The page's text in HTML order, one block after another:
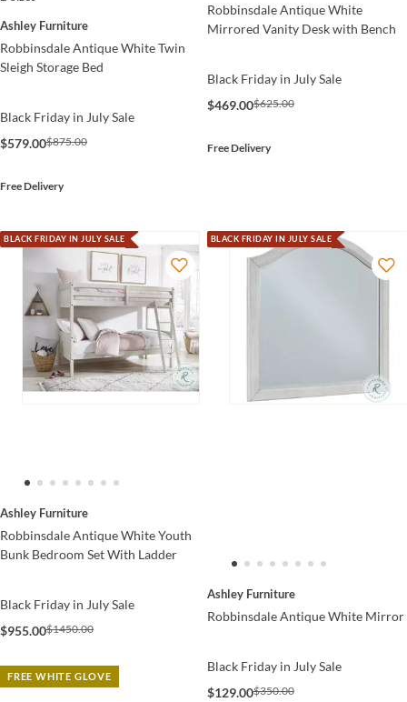
Ashley Furniture
Robbinsdale Antique White Twin
Sleigh Storage Bed
Black Friday in July Sale
$579.00$875.00
Free Delivery
Robbinsdale Antique White
Mirrored Vanity Desk with Bench
Black Friday in July Sale
$469.00$625.00
Free Delivery
BLACK FRIDAY IN JULY SALE
Ashley Furniture
Robbinsdale Antique White Youth
Bunk Bedroom Set With Ladder
Black Friday in July Sale
$955.00$1450.00
FREE WHITE GLOVE
BLACK FRIDAY IN JULY SALE
Ashley Furniture
Robbinsdale Antique White Mirror
Black Friday in July Sale
$129.00$350.00